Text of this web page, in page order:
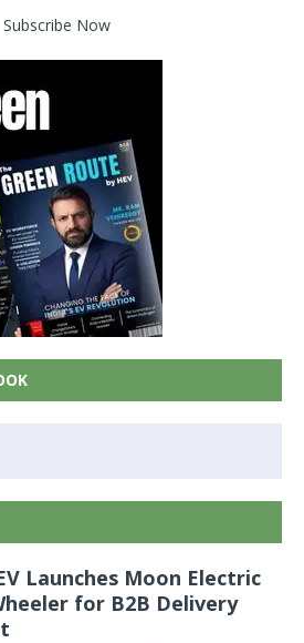
Subscribe Now
Launches Moon Electric
for B2B Delivery